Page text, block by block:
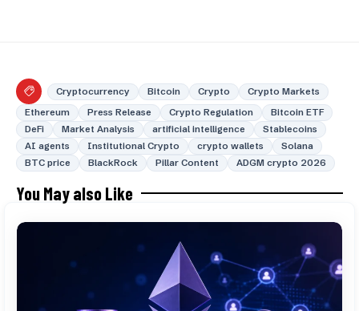
Cryptocurrency Bitcoin Crypto
Crypto Markets
Ethereum
Press Release Crypto Regulation
Bitcoin ETF
DeFi
Market Analysis artificial intelligence
Stablecoins
AI agents
Institutional Crypto crypto wallets
Solana
BTC price
BlackRock Pillar Content ADGM crypto 2026
You May also Like